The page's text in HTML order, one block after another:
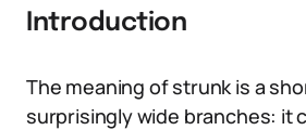
Introduction
The meaning of strunk is a
surprisingly wide branches: it